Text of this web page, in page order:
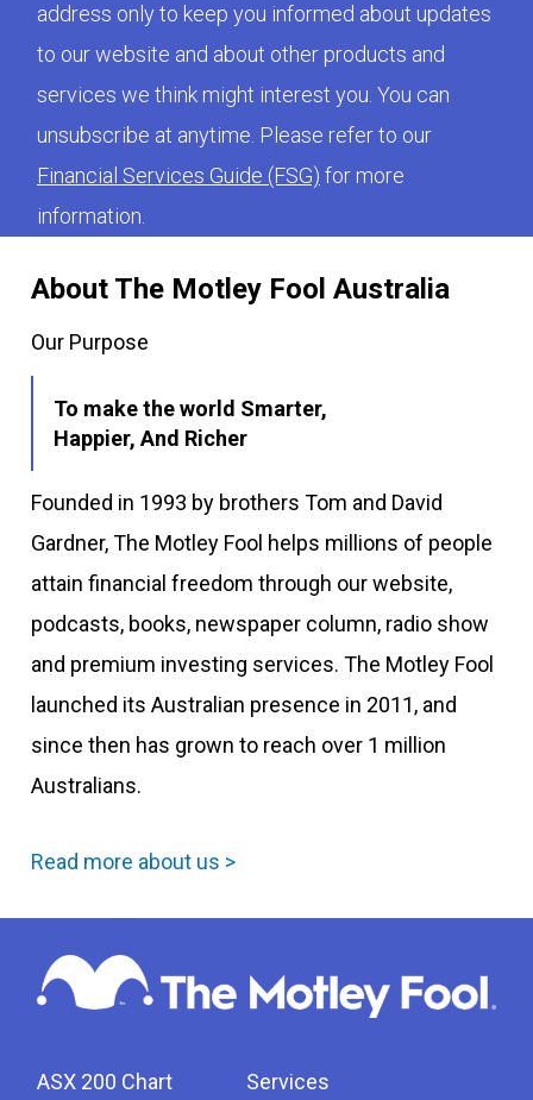
About The Motley Fool Australia
Our Purpose
To make the world Smarter,
Happier, And Richer
Founded in 1993 by brothers Tom and David
Gardner, The Motley Fool helps millions of people
attain financial freedom through our website,
podcasts, books, newspaper column, radio show
and premium investing services. The Motley Fool
launched its Australian presence in 2011, and
since then has grown to reach over 1 million
Australians.
Read more about us >
ASX 200 Chart
Services
address only to keep you informed about updates
to our website and about other products and
services we think might interest you. You can
unsubscribe at anytime. Please refer to our
Financial Services Guide (FSG) for more
information.